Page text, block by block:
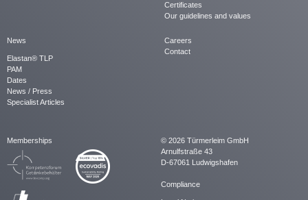
Certificates
Our guidelines and values
News
Elastan® TLP
PAM
Dates
News / Press
Specialist Articles
Careers
Contact
Memberships
© 2026 Türmerleim GmbH
Arnulfstraße 43
D-67061 Ludwigshafen
Compliance